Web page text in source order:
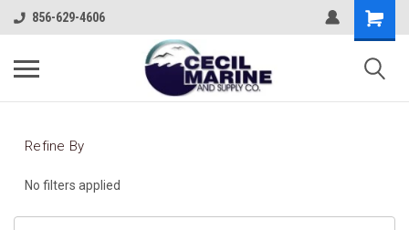
856-629-4606
Refine By
No filters applied